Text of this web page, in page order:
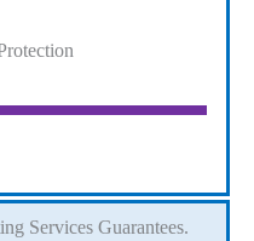
Services Guarantees.